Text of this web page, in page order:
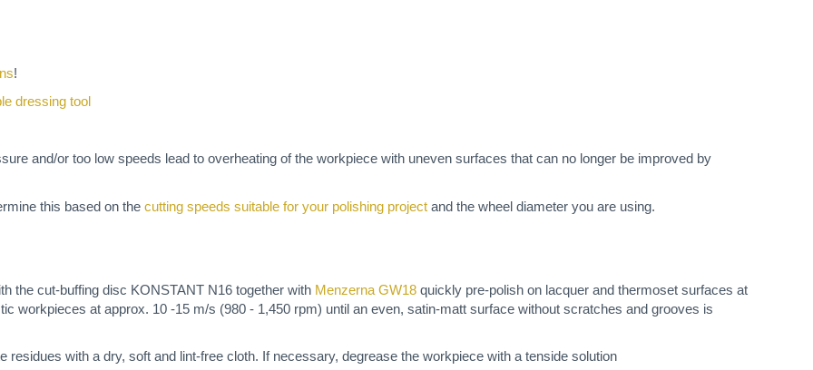
!
dressing tool
and/or too low speeds lead to overheating of the workpiece with uneven surfaces that can no longer be improved by
this based on the cutting speeds suitable for your polishing project and the wheel diameter you are using.
the cut-buffing disc KONSTANT N16 together with Menzerna GW18 quickly pre-polish on lacquer and thermoset surfaces at
workpieces at approx. 10 -15 m/s (980 - 1,450 rpm) until an even, satin-matt surface without scratches and grooves is
residues with a dry, soft and lint-free cloth. If necessary, degrease the workpiece with a tenside solution